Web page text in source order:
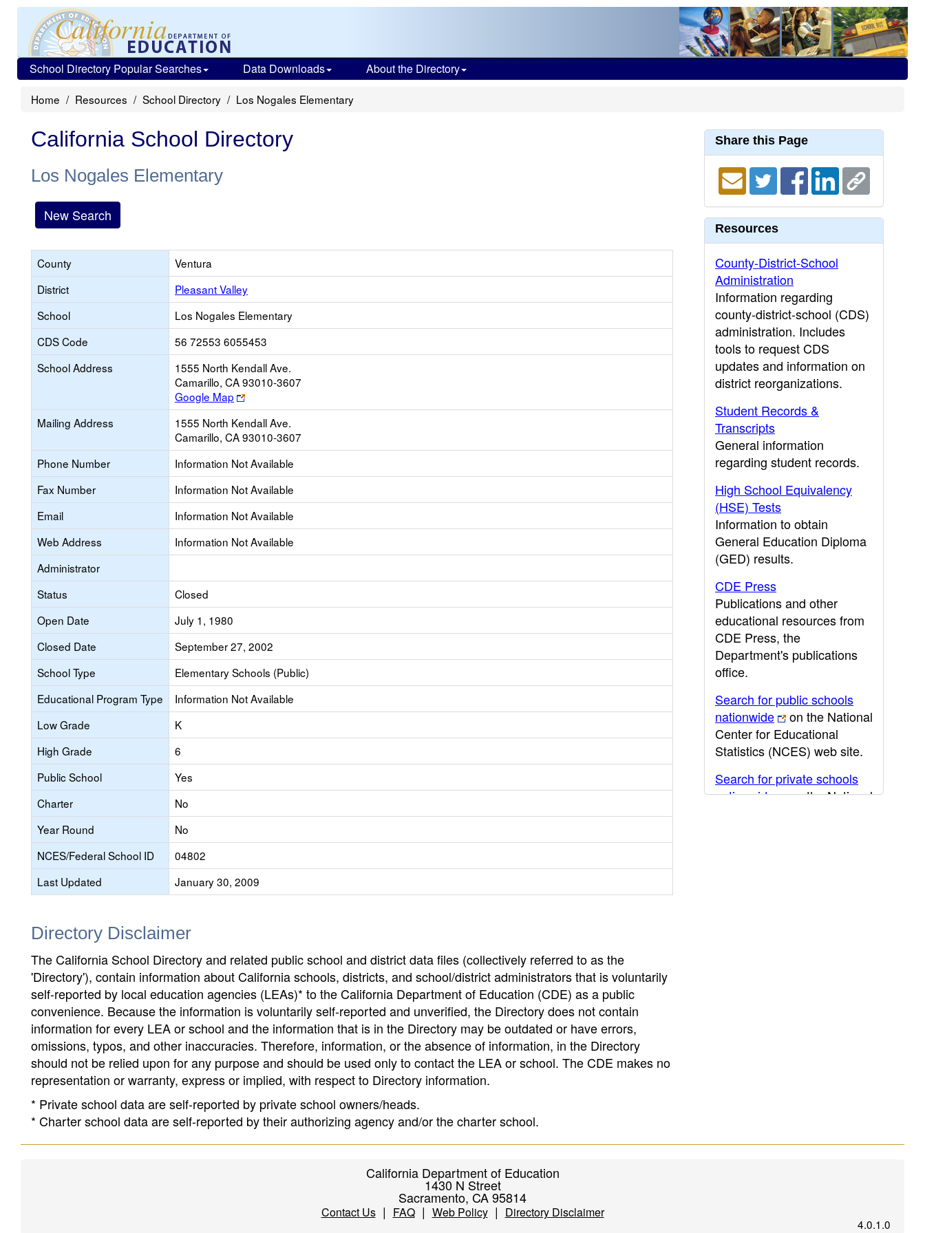
School Directory Popular Searches Data Downloads About the Directory
Home Resources School Directory Los Nogales Elementary
California School Directory
Los Nogales Elementary
New Search
County
Ventura
District
Pleasant Valley
School
Los Nogales Elementary
CDS Code
56 72553 6055453
School Address
1555 North Kendall Ave.
Camarillo, CA 93010-3607
Google Map
Link
opens
new
browser
tab
Mailing Address
1555 North Kendall Ave.
Camarillo, CA 93010-3607
Phone Number
Information Not Available
Fax Number
Information Not Available
Email
Information Not Available
Web Address
Information Not Available
Administrator
Status
Closed
Open Date
July 1, 1980
Closed Date
September 27, 2002
School Type
Elementary Schools (Public)
Educational Program Type
Information Not Available
Low Grade
K
High Grade
6
Public School
Yes
Charter
No
Year Round
No
NCES/Federal School ID
04802
Last Updated
January 30, 2009
Directory Disclaimer
The California School Directory and related public school and district data files (collectively referred to as the
'Directory'), contain information about California schools, districts, and school/district administrators that is voluntarily
self-reported by local education agencies (LEAs)* to the California Department of Education (CDE) as a public
convenience. Because the information is voluntarily self-reported and unverified, the Directory does not contain
information for every LEA or school and the information that is in the Directory may be outdated or have errors,
omissions, typos, and other inaccuracies. Therefore, information, or the absence of information, in the Directory
should not be relied upon for any purpose and should be used only to contact the LEA or school. The CDE makes no
representation or warranty, express or implied, with respect to Directory information.
* Private school data are self-reported by private school owners/heads.
* Charter school data are self-reported by their authorizing agency and/or the charter school.
Share this Page
Resources
County-District-School
Administration
Information regarding
county-district-school (CDS)
administration. Includes
tools to request CDS
updates and information on
district reorganizations.
Student Records &
Transcripts
General information
regarding student records.
High School Equivalency
(HSE) Tests
Information to obtain
General Education Diploma
(GED) results.
CDE Press
Publications and other
educational resources from
CDE Press, the
Department's publications
office.
Search for public schools
nationwide
on the National
Center for Educational
Statistics (NCES) web site.
Search for private schools
nationwide
on the National
California Department of Education
1430 N Street
Sacramento, CA 95814
Contact Us| FAQ| Web Policy| Directory Disclaimer
4.0.1.0